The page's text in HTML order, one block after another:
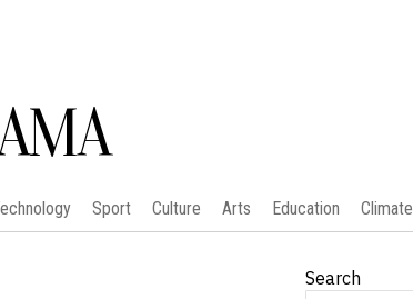
Sport Culture Arts Education Climate
Search